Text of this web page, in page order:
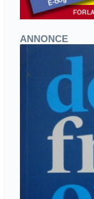
ANNONCE